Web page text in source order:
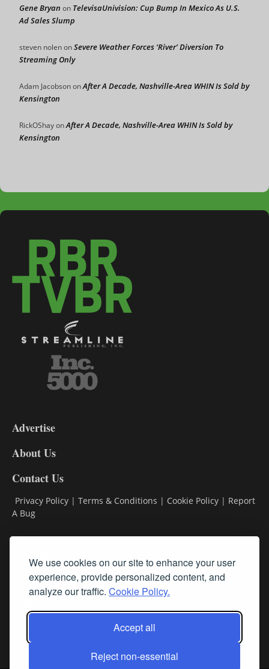
We use cookies on our site to enhance your user
experience, provide personalized content, and
analyze our traffic. Cookie Policy.
Accept all
Reject non-essential
Gene Bryan on TelevisaUnivision: Cup Bump In Mexico As U.S.
Ad Sales Slump
steven nolenonSevere Weather Forces ‘River’ Diversion To
Streaming Only
Adam JacobsononAfter A Decade, Nashville-Area WHIN Is Sold by
Kensington
RickOShayonAfter A Decade, Nashville-Area WHIN Is Sold by
Kensington
DL9
Advertise
About Us
Contact Us
Privacy Policy | Terms & Conditions | Cookie Policy | Report
A Bug
Subscribe
Follow Us